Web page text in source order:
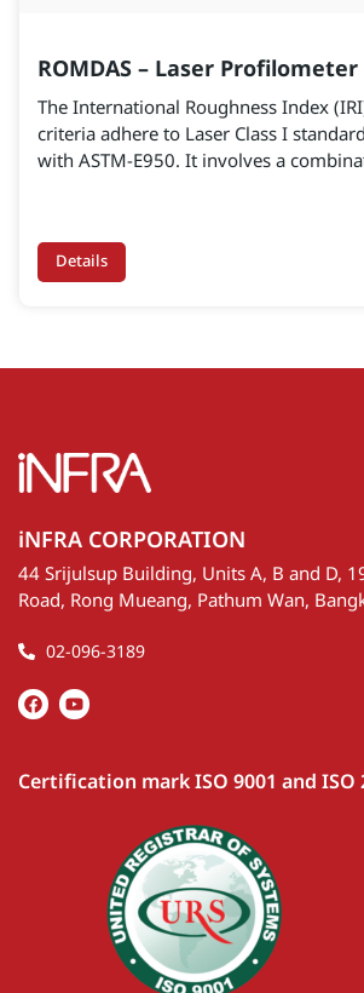
ROMDAS – Laser Profilometer
The International Roughness Index
criteria adhere to Laser Class I
with ASTM-E950. It involves a
portable system can be used to survey
highway construction networks,
Details
iNFRA CORPORATION
44 Srijulsup Building, Units A, B and D,
Road, Rong Mueang, Pathum Wan,
02-096-3189
Certification mark ISO 9001 and ISO